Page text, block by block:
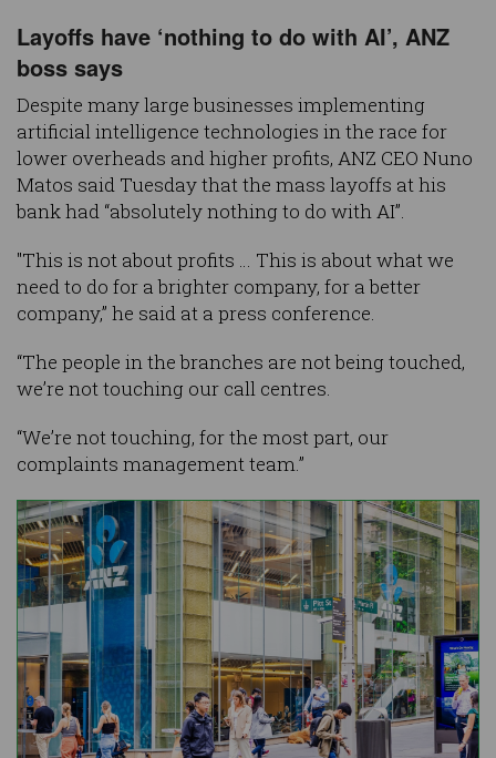
Layoffs have ‘nothing to do with AI’, ANZ
boss says
Despite many large businesses implementing
artificial intelligence technologies in the race for
lower overheads and higher profits, ANZ CEO Nuno
Matos said Tuesday that the mass layoffs at his
bank had “absolutely nothing to do with AI”.
"This is not about profits … This is about what we
need to do for a brighter company, for a better
company,” he said at a press conference.
“The people in the branches are not being touched,
we’re not touching our call centres.
“We’re not touching, for the most part, our
complaints management team.”